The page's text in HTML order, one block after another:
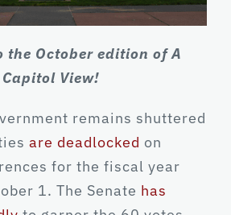
the October edition of A
Capitol View!
remains shuttered
are deadlocked on
for the fiscal year
1. The Senate has